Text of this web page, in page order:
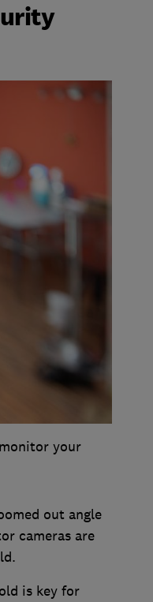
your
out angle
cameras are
is key for